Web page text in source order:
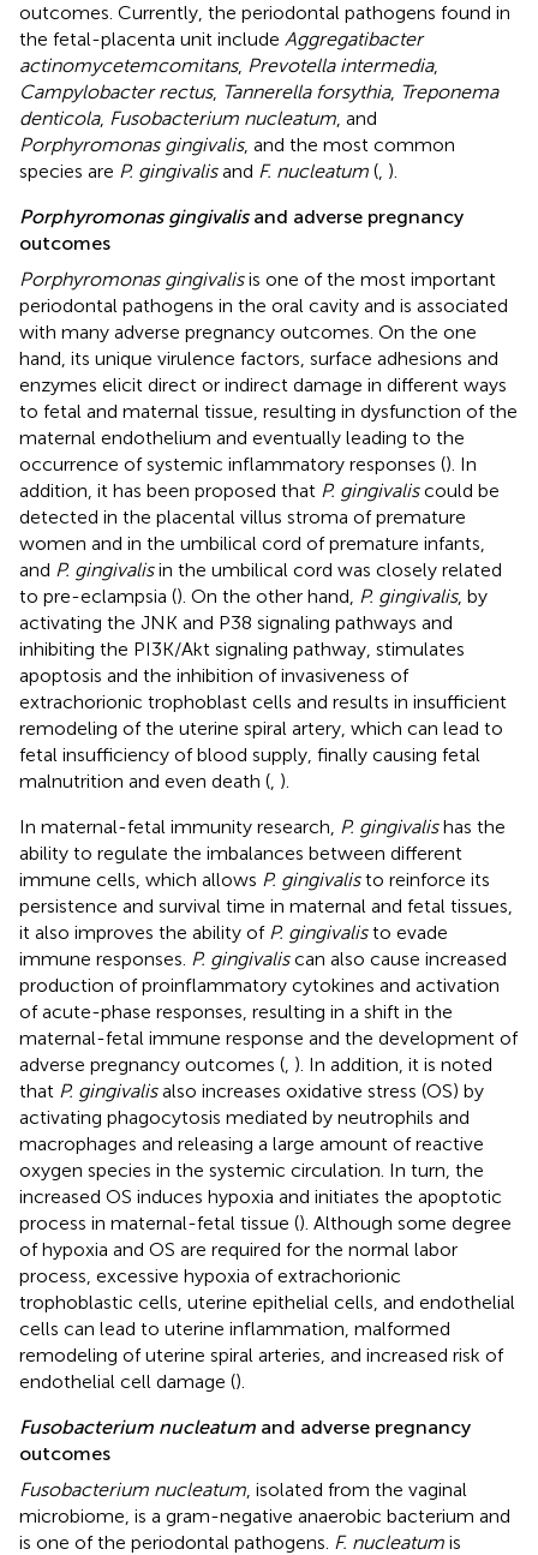
outcomes. Currently, the periodontal pathogens found in
the fetal-placenta unit include Aggregatibacter
actinomycetemcomitans, Prevotella intermedia,
Campylobacter rectus, Tannerella forsythia, Treponema
denticola, Fusobacterium nucleatum , and
Porphyromonas gingivalis, and the most common
species are P. gingivalisand F. nucleatum ( ).
Porphyromonas gingivalisand adverse pregnancy
outcomes
Porphyromonas gingivalisis one of the most important
periodontal pathogens in the oral cavity and is associated
with many adverse pregnancy outcomes. On the one
hand, its unique virulence factors, surface adhesions and
enzymes elicit direct or indirect damage in different ways
to fetal and maternal tissue, resulting in dysfunction of the
maternal endothelium and eventually leading to the
occurrence of systemic inflammatory responses (). In
addition, it has been proposed that P. gingivaliscould be
detected in the placental villus stroma of premature
women and in the umbilical cord of premature infants,
and P. gingivalisin the umbilical cord was closely related
to pre-eclampsia (). On the other hand, P. gingivalis, by
activating the JNK and P38 signaling pathways and
inhibiting the PI3K/Akt signaling pathway, stimulates
apoptosis and the inhibition of invasiveness of
extrachorionic trophoblast cells and results in insufficient
remodeling of the uterine spiral artery, which can lead to
fetal insufficiency of blood supply, finally causing fetal
malnutrition and even death ( ).
In maternal-fetal immunity research, P. gingivalishas the
ability to regulate the imbalances between different
immune cells, which allows P. gingivalisto reinforce its
persistence and survival time in maternal and fetal tissues,
it also improves the ability of P. gingivalisto evade
immune responses. P. gingivaliscan also cause increased
production of proinflammatory cytokines and activation
of acute-phase responses, resulting in a shift in the
maternal-fetal immune response and the development of
adverse pregnancy outcomes ( ). In addition, it is noted
that P. gingivalisalso increases oxidative stress (OS) by
activating phagocytosis mediated by neutrophils and
macrophages and releasing a large amount of reactive
oxygen species in the systemic circulation. In turn, the
increased OS induces hypoxia and initiates the apoptotic
process in maternal-fetal tissue (). Although some degree
of hypoxia and OS are required for the normal labor
process, excessive hypoxia of extrachorionic
trophoblastic cells, uterine epithelial cells, and endothelial
cells can lead to uterine inflammation, malformed
remodeling of uterine spiral arteries, and increased risk of
endothelial cell damage ().
Fusobacterium nucleatum and adverse pregnancy
outcomes
Fusobacterium nucleatum , isolated from the vaginal
microbiome, is a gram-negative anaerobic bacterium and
is one of the periodontal pathogens. F. nucleatum is